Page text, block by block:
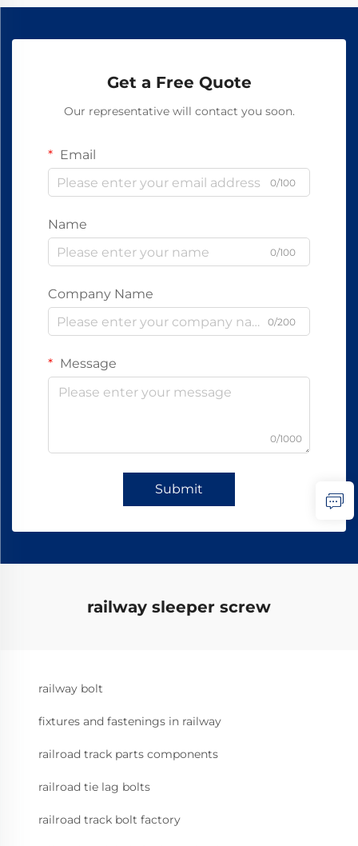
Get a Free Quote
Our representative will contact you soon.
Email
0/100
Name
0/100
Company Name
0/200
Message
0/1000
Submit
railway sleeper screw
railway bolt
fixtures and fastenings in railway
railroad track parts components
railroad tie lag bolts
railroad track bolt factory